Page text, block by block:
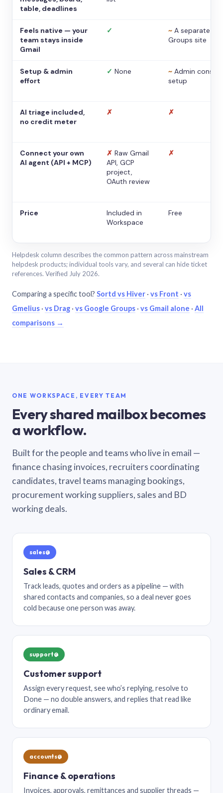
table, deadlines
Feels native — your
team stays inside
Gmail
✓ ~ A separate
Groups site
Setup & admin
effort
✓ None ~ Admin console
setup
AI triage included,
no credit meter
✗ ✗
Connect your own
AI agent (API + MCP)
✗ Raw Gmail
API, GCP
project,
OAuth review
✗
Price
Included in
Workspace
Free
Helpdesk column describes the common pattern across mainstream
helpdesk products; individual tools vary, and several can hide ticket
references. Verified July 2026.
Comparing a specific tool? Sortd vs Hiver · vs Front · vs
Gmelius · vs Drag · vs Google Groups · vs Gmail alone · All
comparisons →
ONE WORKSPACE, EVERY TEAM
Every shared mailbox becomes
a workflow.
Built for the people and teams who live in email —
finance chasing invoices, recruiters coordinating
candidates, travel teams managing bookings,
procurement working suppliers, sales and BD
working deals.
sales@
Sales & CRM
Track leads, quotes and orders as a pipeline — with
shared contacts and companies, so a deal never goes
cold because one person was away.
support@
Customer support
Assign every request, see who’s replying, resolve to
Done — no double answers, and replies that read like
ordinary email.
accounts@
Finance & operations
Invoices, approvals, remittances and supplier threads —